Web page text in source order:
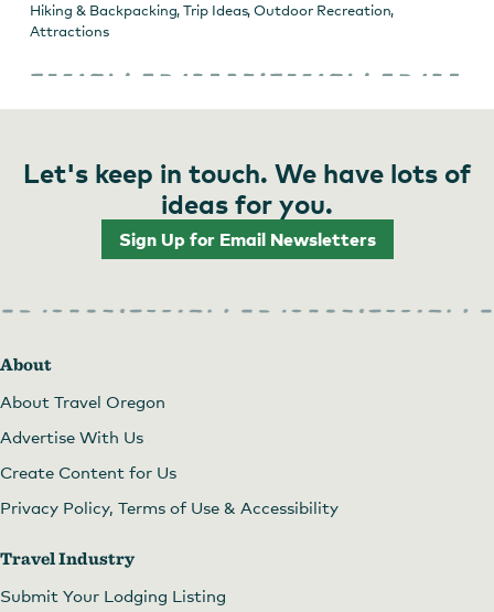
Hiking & Backpacking,Trip Ideas,Outdoor Recreation,
Attractions
Let's keep in touch. We have lots of
ideas for you.
Sign Up for Email Newsletters
About
About Travel Oregon
Advertise With Us
Create Content for Us
Privacy Policy, Terms of Use & Accessibility
Travel Industry
Submit Your Lodging Listing